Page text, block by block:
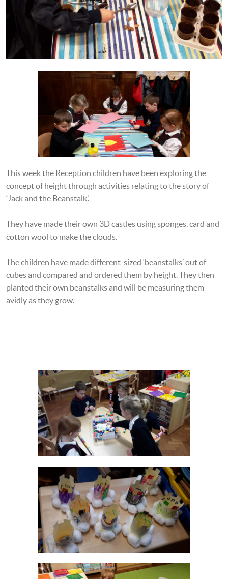
This week the Reception children have been exploring the
concept of height through activities relating to the story of
‘Jack and the Beanstalk’.
They have made their own 3D castles using sponges, card and
cotton wool to make the clouds.
The children have made different-sized ‘beanstalks’ out of
cubes and compared and ordered them by height. They then
planted their own beanstalks and will be measuring them
avidly as they grow.